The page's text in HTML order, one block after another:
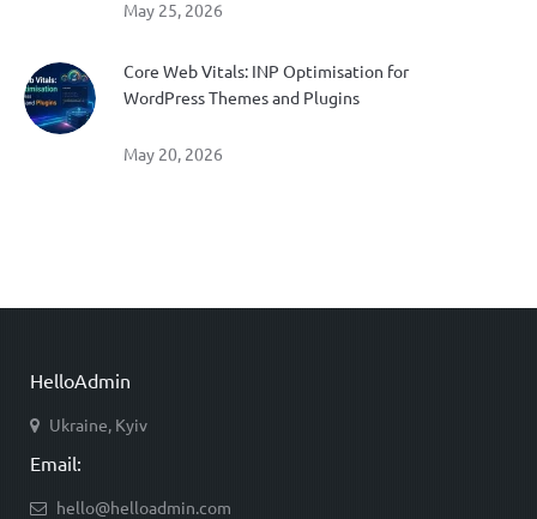
May 25, 2026
Core Web Vitals: INP Optimisation for
WordPress Themes and Plugins
May 20, 2026
HelloAdmin
Ukraine, Kyiv
Email:
hello@helloadmin.com